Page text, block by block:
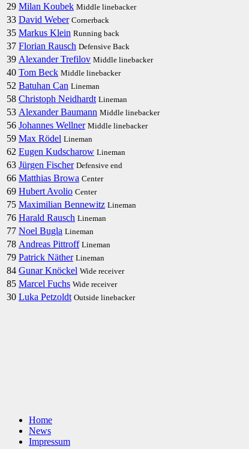
29 Milan Koubek Middle linebacker
33 David Weber Cornerback
35 Markus Klein Running back
37 Florian Rausch Defensive Back
39 Alexander Trefilov Middle linebacker
40 Tom Beck Middle linebacker
52 Batuhan Can Lineman
58 Christoph Neidhardt Lineman
53 Alexander Baumann Middle linebacker
56 Johannes Wellner Middle linebacker
59 Max Rödel Lineman
62 Eugen Kudscharow Lineman
63 Jürgen Fischer Defensive end
66 Matthias Browa Center
69 Hubert Avolio Center
75 Maximilian Bennewitz Lineman
76 Harald Rausch Lineman
77 Noel Bugla Lineman
78 Andreas Pittroff Lineman
79 Patrick Näther Lineman
84 Gunar Knöckel Wide receiver
85 Marcel Fuchs Wide receiver
30 Luka Petzoldt Outside linebacker
Home
News
Impressum